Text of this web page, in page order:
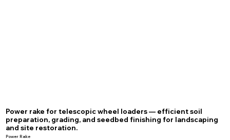
Power rake for telescopic wheel loaders — efficient soil
preparation, grading, and seedbed finishing for landscaping
and site restoration.
Power Rake